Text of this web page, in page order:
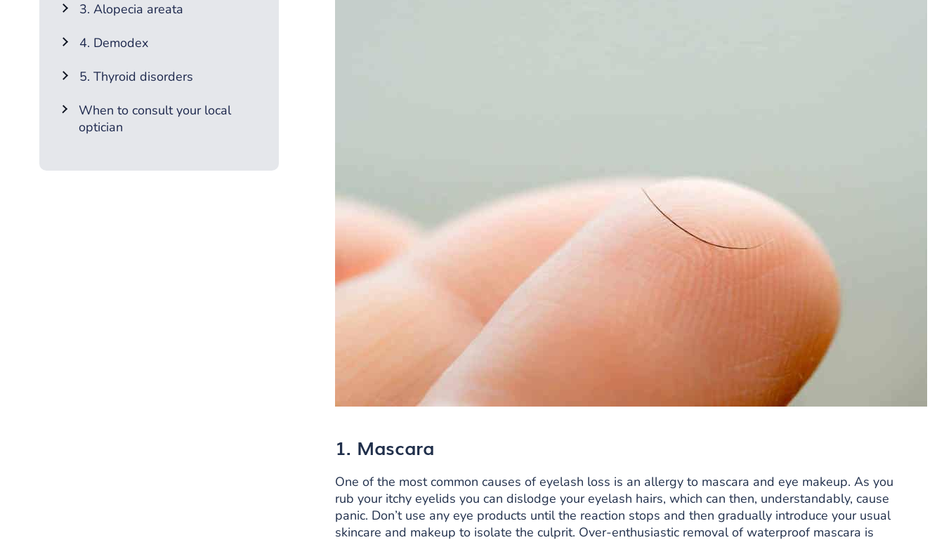
3. Alopecia areata
4. Demodex
5. Thyroid disorders
When to consult your local
optician
1. Mascara
One of the most common causes of eyelash loss is an allergy to mascara and eye makeup. As you
rub your itchy eyelids you can dislodge your eyelash hairs, which can then, understandably, cause
panic. Don’t use any eye products until the reaction stops and then gradually introduce your usual
skincare and makeup to isolate the culprit. Over-enthusiastic removal of waterproof mascara is